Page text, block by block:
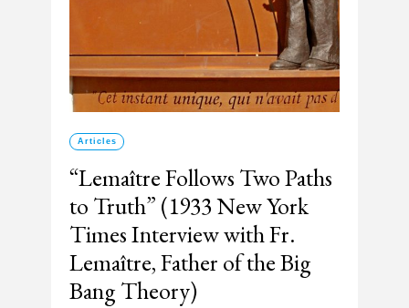
Articles
“Lemaître Follows Two Paths
to Truth” (1933 New York
Times Interview with Fr.
Lemaître, Father of the Big
Bang Theory)